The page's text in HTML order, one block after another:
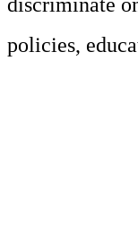
policies,